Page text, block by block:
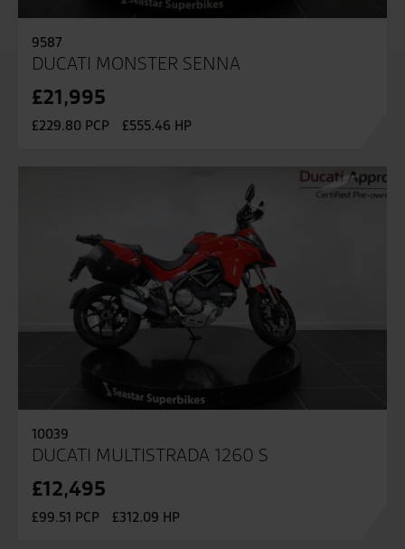
9587
DUCATI MONSTER SENNA
£21,995
£229.80 PCP £555.46 HP
10039
DUCATI MULTISTRADA 1260 S
£12,495
£99.51 PCP £312.09 HP